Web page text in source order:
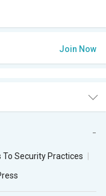
Join Now
To Security Practices